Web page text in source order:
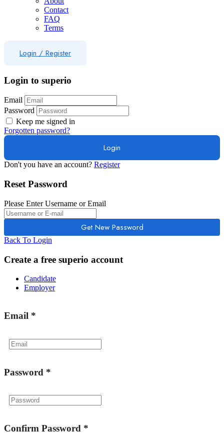
Contact
FAQ
Terms
Login / Register
Login to superio
Email
Password
Keep me signed in
Forgotten password?
Don't you have an account? Register
Reset Password
Please Enter Username or Email
Back To Login
Create a free superio account
Candidate
Employer
Email *
Password *
Confirm Password *